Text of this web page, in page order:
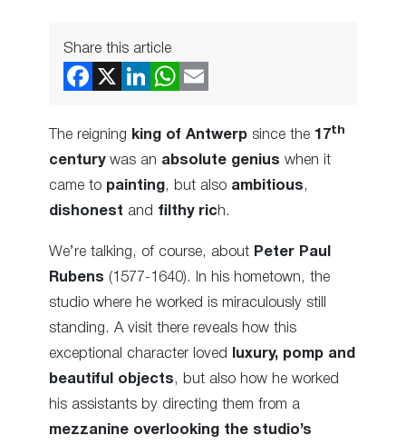
Share this article
The reigning king of Antwerp since the 17th
centurywas an absolute genius when it
came to painting, but also ambitious,
dishonest and filthy rich.
We’re talking, of course, about Peter Paul
Rubens (1577-1640). In his hometown, the
studio where he worked is miraculously still
standing. A visit there reveals how this
exceptional character loved
luxury, pomp and
beautiful objects , but also how he worked
his assistants by directing them from a
mezzanine overlooking the studio’s